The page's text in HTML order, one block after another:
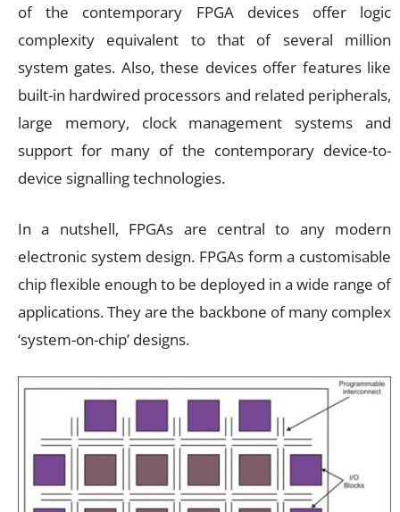
of the contemporary FPGA devices offer logic
complexity equivalent to that of several million
system gates. Also, these devices offer features like
built-in hardwired processors and related peripherals,
large memory, clock management systems and
support for many of the contemporary device-to-
device signalling technologies.
In a nutshell, FPGAs are central to any modern
electronic system design. FPGAs form a customisable
chip flexible enough to be deployed in a wide range of
applications. They are the backbone of many complex
‘system-on-chip’ designs.